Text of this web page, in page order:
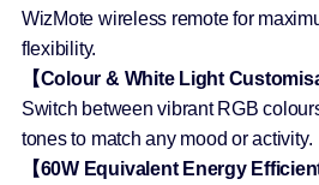
WizMote wireless remote for
flexibility.
【Colour & White Light
Switch between vibrant RGB
tones to match any mood or activity.
【60W Equivalent Energy